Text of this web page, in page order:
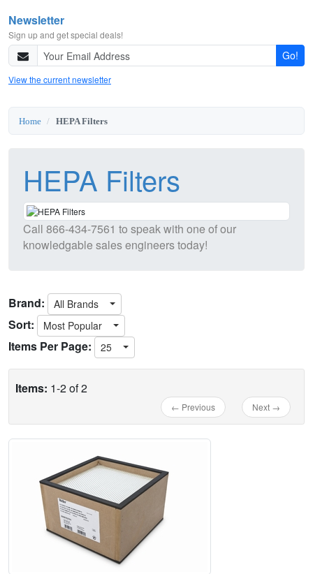
Newsletter
Sign up and get special deals!
Go!
View the current newsletter
Home HEPA Filters
HEPA Filters
Call 866-434-7561 to speak with one of our
knowledgable sales engineers today!
Brand: All Brands
Sort: Most Popular
Items Per Page: 25
Items: 1-2 of 2
← Previous Next →